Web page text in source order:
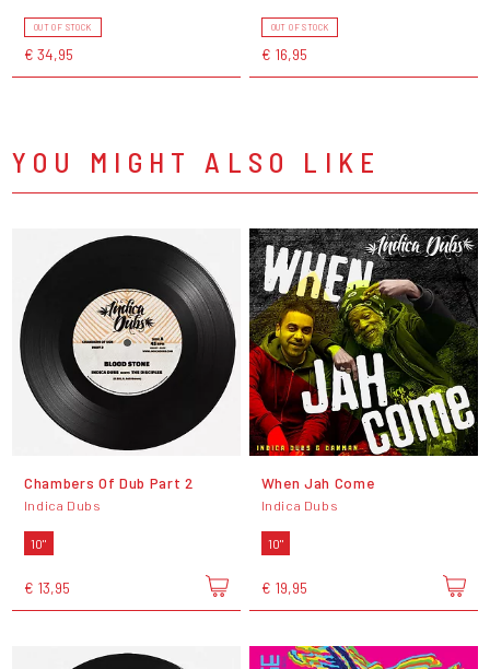
OUT OF STOCK
€ 34,95
OUT OF STOCK
€ 16,95
YOU MIGHT ALSO LIKE
Chambers Of Dub Part 2
Indica Dubs
10"
€ 13,95
When Jah Come
Indica Dubs
10"
€ 19,95